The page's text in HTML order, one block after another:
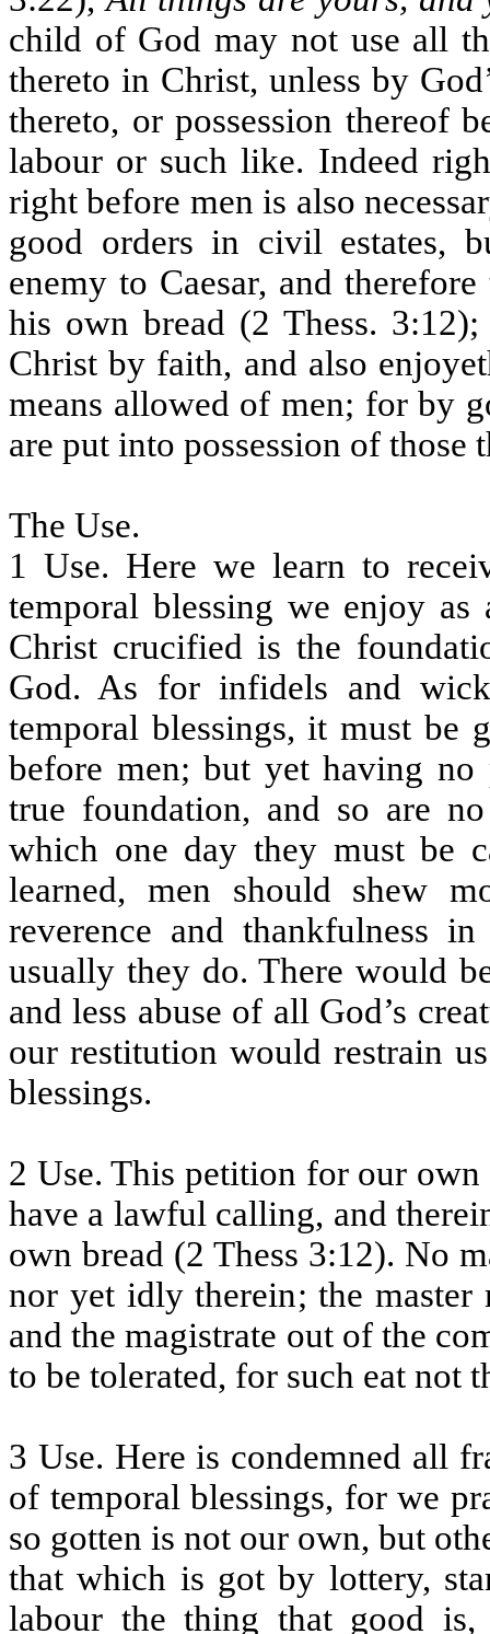
child of God may not use all
thereto in Christ, unless by
thereto, or possession thereof
labour or such like. Indeed
right before men is also
good orders in civil estates,
enemy to Caesar, and
his own bread (2 Thess.
Christ by faith, and also
means allowed of men; for by
are put into possession of
The Use.
1 Use. Here we learn to
temporal blessing we enjoy
Christ crucified is the
God. As for infidels and
temporal blessings, it must be
before men; but yet having
true foundation, and so are
which one day they must be
learned, men should shew
reverence and thankfulness
usually they do. There would
and less abuse of all God’s
our restitution would restrain
blessings.
2 Use. This petition for our own
have a lawful calling, and
own bread (2 Thess 3:12). No
nor yet idly therein; the
and the magistrate out of the
to be tolerated, for such eat not
3 Use. Here is condemned all
of temporal blessings, for we
so gotten is not our own, but
that which is got by lottery,
labour the thing that good is,